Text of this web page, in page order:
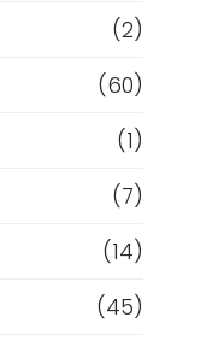
(2)
(60)
(1)
(7)
(14)
(45)